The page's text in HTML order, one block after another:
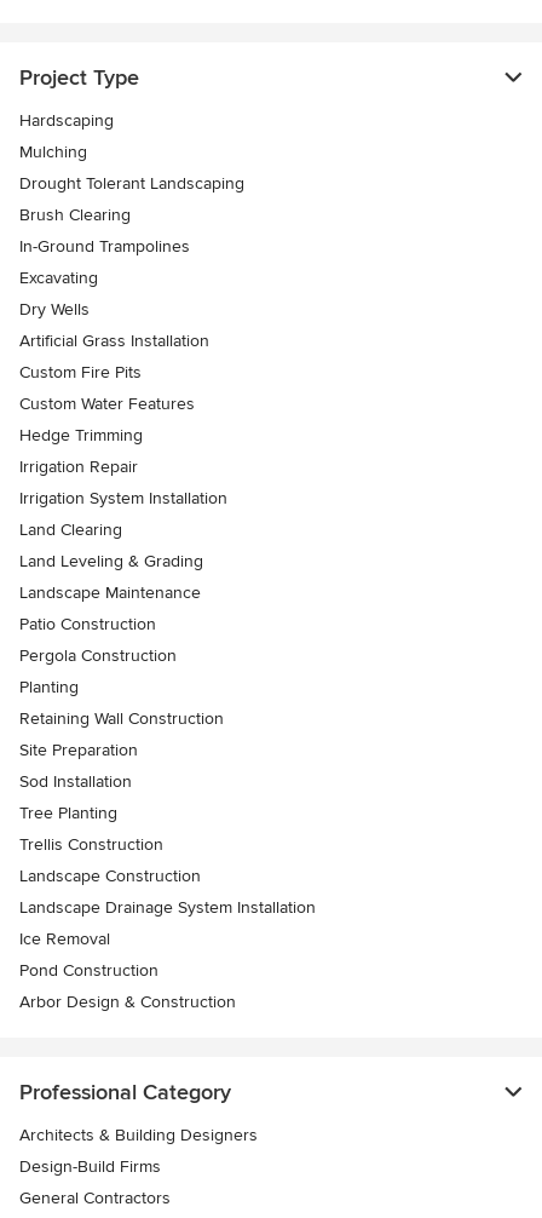
Project Type
Hardscaping
Mulching
Drought Tolerant Landscaping
Brush Clearing
In-Ground Trampolines
Excavating
Dry Wells
Artificial Grass Installation
Custom Fire Pits
Custom Water Features
Hedge Trimming
Irrigation Repair
Irrigation System Installation
Land Clearing
Land Leveling & Grading
Landscape Maintenance
Patio Construction
Pergola Construction
Planting
Retaining Wall Construction
Site Preparation
Sod Installation
Tree Planting
Trellis Construction
Landscape Construction
Landscape Drainage System Installation
Ice Removal
Pond Construction
Arbor Design & Construction
Professional Category
Architects & Building Designers
Design-Build Firms
General Contractors